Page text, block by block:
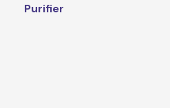
Purifier